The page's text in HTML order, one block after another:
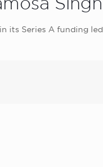
its Series A funding